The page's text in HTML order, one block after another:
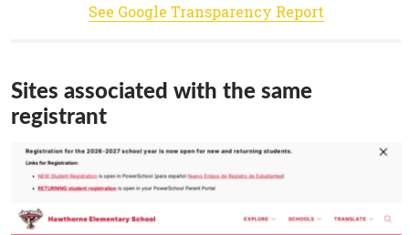
See Google Transparency Report
Sites associated with the same
registrant